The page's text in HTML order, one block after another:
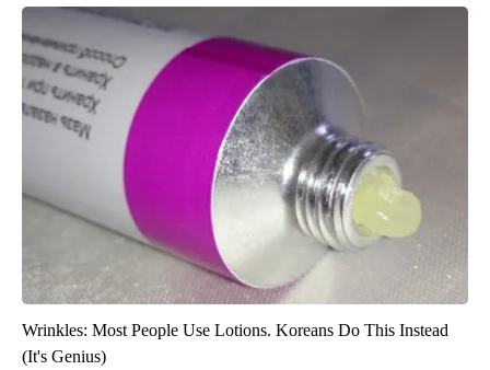
Wrinkles: Most People Use Lotions. Koreans Do This Instead
(It's Genius)